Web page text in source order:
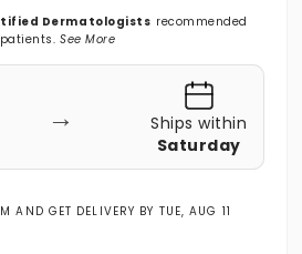
Dermatologists recommended
See More
→
Ships within
Saturday
AND GET DELIVERY BY TUE, AUG 11